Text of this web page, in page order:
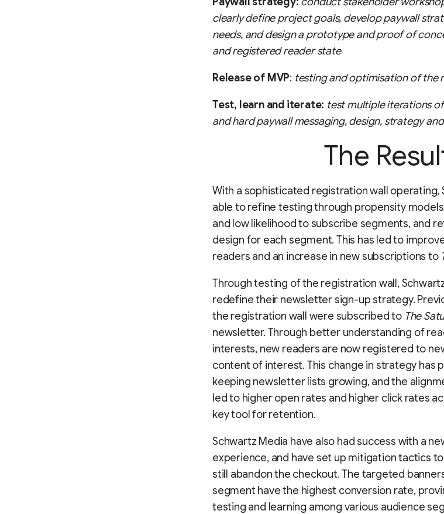
clearly define project goals, develop paywall
needs, and design a prototype and proof of
and registered reader state
Release of MVP: testing and optimisation of the
Test, learn and iterate: test multiple iterations
and hard paywall messaging, design, strategy
The
With a sophisticated registration wall operating,
able to refine testing through propensity
and low likelihood to subscribe segments, and
design for each segment. This has led to
readers and an increase in new subscriptions to
Through testing of the registration wall,
redefine their newsletter sign-up strategy.
the registration wall were subscribed to The
newsletter. Through better understanding of
interests, new readers are now registered to
content of interest. This change in strategy has
keeping newsletter lists growing, and the
led to higher open rates and higher click rates
key tool for retention.
Schwartz Media have also had success with a
experience, and have set up mitigation tactics
still abandon the checkout. The targeted
segment have the highest conversion rate,
testing and learning among various audience